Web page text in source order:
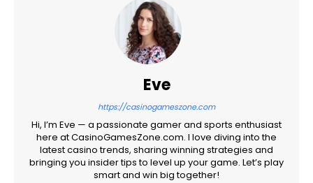
Eve
https://casinogameszone.com
Hi, I’m Eve — a passionate gamer and sports enthusiast
here at CasinoGamesZone.com. I love diving into the
latest casino trends, sharing winning strategies and
bringing you insider tips to level up your game. Let’s play
smart and win big together!